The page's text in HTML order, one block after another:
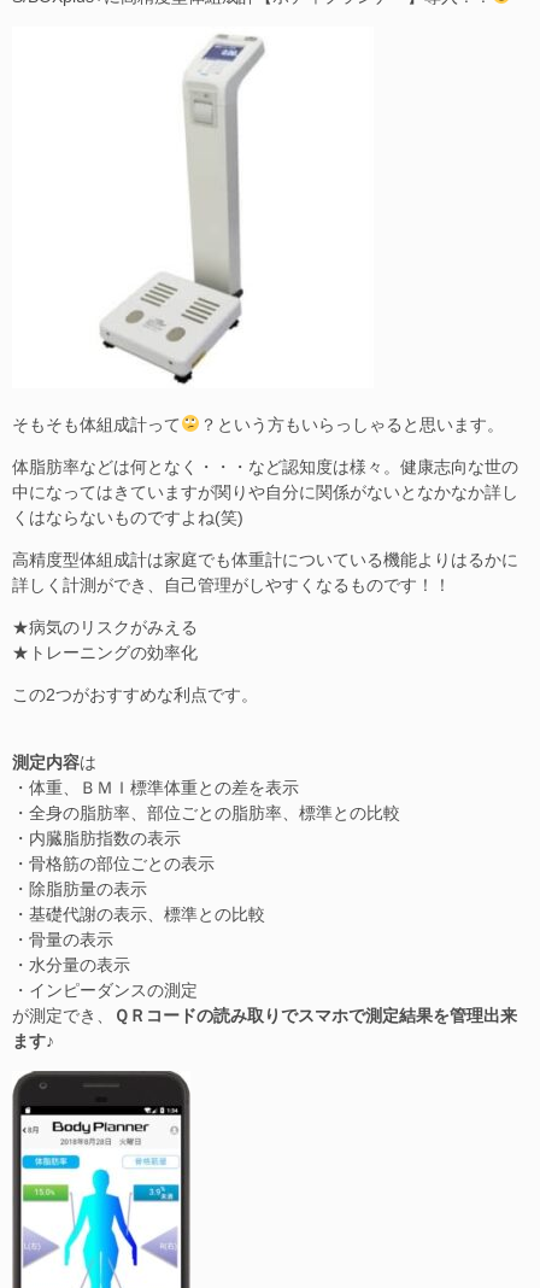
そもそも体組成計って ？という方もいらっしゃると思います。
体脂肪率などは何となく・・・など認知度は様々。健康志向な世の
中になってはきていますが関りや自分に関係がないとなかなか詳し
くはならないものですよね(笑)
高精度型体組成計は家庭でも体重計についている機能よりはるかに
詳しく計測ができ、自己管理がしやすくなるものです！！
★病気のリスクがみえる
★トレーニングの効率化
この2つがおすすめな利点です。
測定内容は
・体重、ＢＭＩ標準体重との差を表示
・全身の脂肪率、部位ごとの脂肪率、標準との比較
・内臓脂肪指数の表示
・骨格筋の部位ごとの表示
・除脂肪量の表示
・基礎代謝の表示、標準との比較
・骨量の表示
・水分量の表示
・インピーダンスの測定
が測定でき、
ＱＲコードの読み取りでスマホで測定結果を管理出来
ます♪